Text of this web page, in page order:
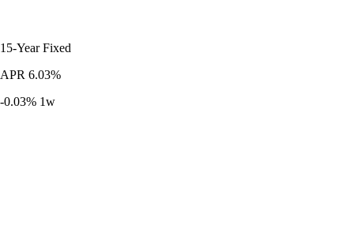
15-Year Fixed
APR 6.03%
-0.03% 1w